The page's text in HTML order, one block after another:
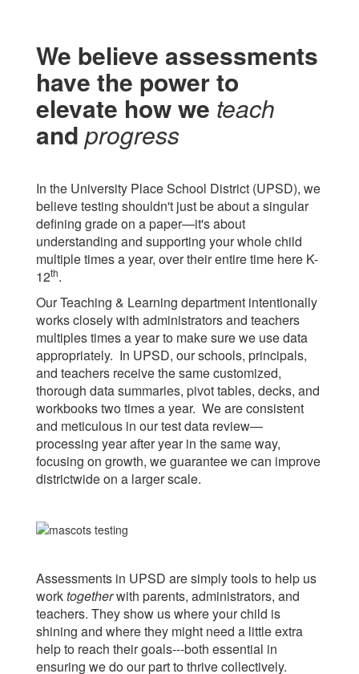
We believe assessments
have the power to
elevate how we teach
and progress
In the University Place School District (UPSD), we
believe testing shouldn't just be about a singular
defining grade on a paper—it's about
understanding and supporting your whole child
multiple times a year, over their entire time here K-
12th.
Our Teaching & Learning department intentionally
works closely with administrators and teachers
multiples times a year to make sure we use data
appropriately. In UPSD, our schools, principals,
and teachers receive the same customized,
thorough data summaries, pivot tables, decks, and
workbooks two times a year. We are consistent
and meticulous in our test data review—
processing year after year in the same way,
focusing on growth, we guarantee we can improve
districtwide on a larger scale.
Assessments in UPSD are simply tools to help us
worktogetherwith parents, administrators, and
teachers. They show us where your child is
shining and where they might need a little extra
help to reach their goals---both essential in
ensuring we do our part to thrive collectively.